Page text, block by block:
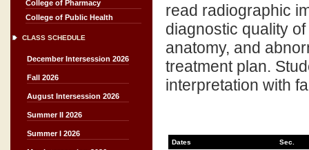
College of Pharmacy
College of Public Health
CLASS SCHEDULE
December Intersession 2026
Fall 2026
August Intersession 2026
Summer II 2026
Summer I 2026
read radiographic
diagnostic quality
anatomy, and
treatment plan.
interpretation with
Dates
Sec.